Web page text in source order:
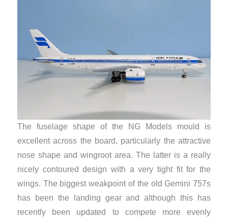
The fuselage shape of the NG Models mould is
excellent across the board, particularly the attractive
nose shape and wingroot area. The latter is a really
nicely contoured design with a very tight fit for the
wings. The biggest weakpoint of the old Gemini 757s
has been the landing gear and although this has
recently been updated to compete more evenly